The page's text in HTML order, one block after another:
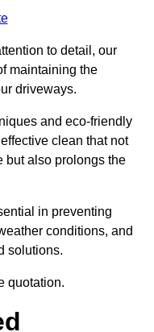
to detail, our
maintaining the
driveways.
and eco-friendly
clean that not
but also prolongs the
in preventing
conditions, and
solutions.
quotation.